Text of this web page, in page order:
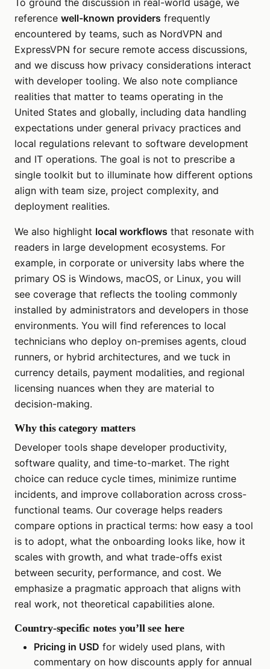
To ground the discussion in real-world usage, we
reference well-known providers frequently
encountered by teams, such as NordVPN and
ExpressVPN for secure remote access discussions,
and we discuss how privacy considerations interact
with developer tooling. We also note compliance
realities that matter to teams operating in the
United States and globally, including data handling
expectations under general privacy practices and
local regulations relevant to software development
and IT operations. The goal is not to prescribe a
single toolkit but to illuminate how different options
align with team size, project complexity, and
deployment realities.
We also highlight local workflows that resonate with
readers in large development ecosystems. For
example, in corporate or university labs where the
primary OS is Windows, macOS, or Linux, you will
see coverage that reflects the tooling commonly
installed by administrators and developers in those
environments. You will find references to local
technicians who deploy on-premises agents, cloud
runners, or hybrid architectures, and we tuck in
currency details, payment modalities, and regional
licensing nuances when they are material to
decision-making.
Why this category matters
Developer tools shape developer productivity,
software quality, and time-to-market. The right
choice can reduce cycle times, minimize runtime
incidents, and improve collaboration across cross-
functional teams. Our coverage helps readers
compare options in practical terms: how easy a tool
is to adopt, what the onboarding looks like, how it
scales with growth, and what trade-offs exist
between security, performance, and cost. We
emphasize a pragmatic approach that aligns with
real work, not theoretical capabilities alone.
Country-specific notes you’ll see here
Pricing in USD for widely used plans, with
commentary on how discounts apply for annual